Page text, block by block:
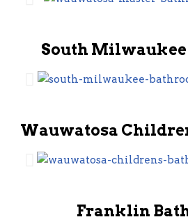
South
Wauwatosa
Franklin